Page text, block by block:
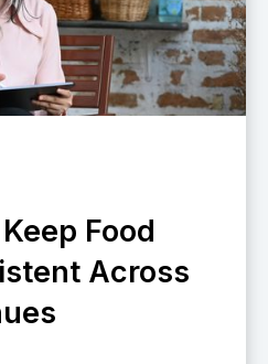
Food
Across